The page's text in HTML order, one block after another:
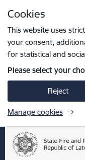
Cookies
This website uses
your consent,
for statistical and
Please select your
Reject
Manage cookies